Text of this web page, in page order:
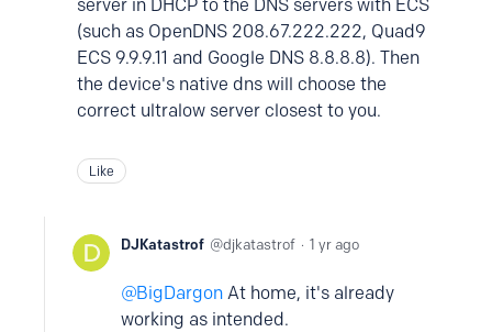
server in DHCP to the DNS servers with ECS
(such as OpenDNS 208.67.222.222, Quad9
ECS 9.9.9.11 and Google DNS 8.8.8.8). Then
the device's native dns will choose the
correct ultralow server closest to you.
Like
DJKatastrof djkatastrof 1 yr ago
BigDargon At home, it's already
working as intended.